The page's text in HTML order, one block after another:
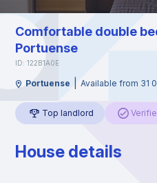
Comfortable double
Portuense
ID: 122B1A0E
Portuense Available from 31
Top landlord
House details